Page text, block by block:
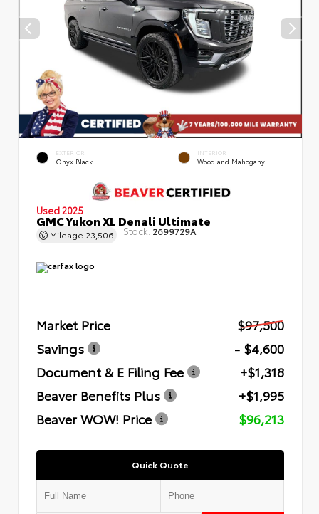
EXTERIOR
Onyx Black
INTERIOR
Woodland Mahogany
Used 2025
GMC Yukon XL Denali Ultimate
Mileage 23,506 Stock: 2699729A
Market Price
$97,500
Savings
- $4,600
Document & E Filing Fee
+$1,318
Beaver Benefits Plus
+$1,995
Beaver WOW! Price
$96,213
Quick Quote